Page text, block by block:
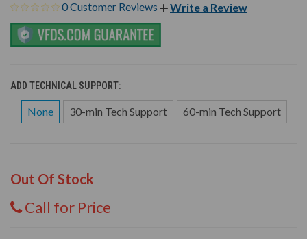
0 Customer Reviews Write a Review
ADD TECHNICAL SUPPORT:
None 30-min Tech Support 60-min Tech Support
Out Of Stock
Call for Price